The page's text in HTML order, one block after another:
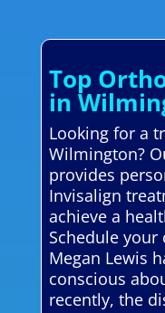
Top
in
Looking for a
Wilmington?
provides
Invisalign
achieve a
Schedule
Megan Lewis
conscious
recently, the